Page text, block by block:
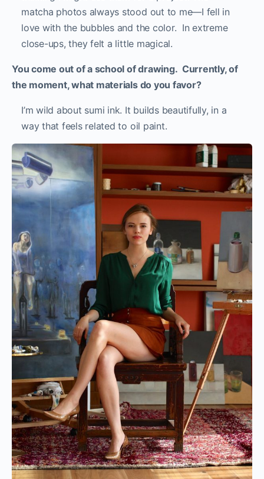
matcha photos always stood out to me—I fell in
love with the bubbles and the color. In extreme
close-ups, they felt a little magical.
You come out of a school of drawing. Currently, of
the moment, what materials do you favor?
I’m wild about sumi ink. It builds beautifully, in a
way that feels related to oil paint.